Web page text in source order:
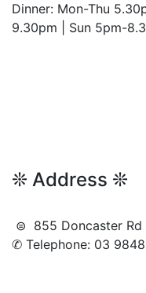
Dinner: Mon-Thu
9.30pm | Sun 5pm-
❊ Address ❊
⊜ 855 Doncaster
✆ Telephone: 03